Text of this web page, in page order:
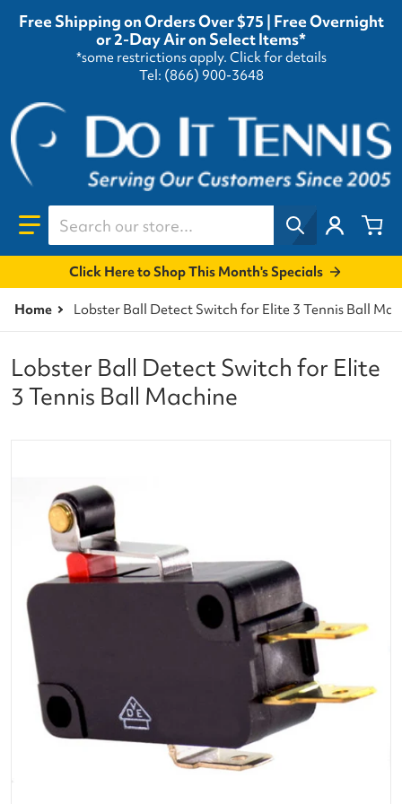
Free Shipping on Orders Over $75 | Free Overnight
or 2-Day Air on Select Items*
*some restrictions apply. Click for details
Tel: (866) 900-3648
Search our store...
Click Here to Shop This Month's Specials
Home Lobster Ball Detect Switch for Elite 3 Tennis Ball
Open media 1 in gallery
Lobster Ball Detect Switch for Elite
3 Tennis Ball Machine